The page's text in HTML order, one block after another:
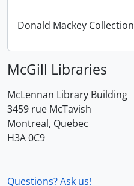
Donald Mackey Collection
McGill Libraries
McLennan Library Building
3459 rue McTavish
Montreal, Quebec
H3A 0C9
Questions? Ask us!